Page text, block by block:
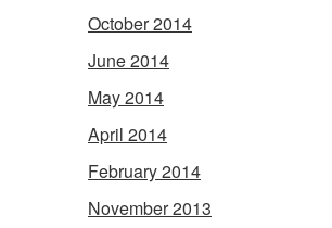
October 2014
June 2014
May 2014
April 2014
February 2014
November 2013